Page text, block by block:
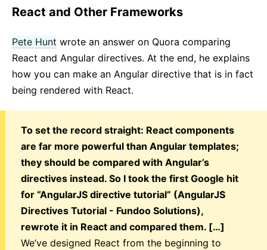
React and Other Frameworks
Pete Hunt wrote an answer on Quora comparing
React and Angular directives. At the end, he explains
how you can make an Angular directive that is in fact
being rendered with React.
To set the record straight: React components
are far more powerful than Angular templates;
they should be compared with Angular’s
directives instead. So I took the first Google hit
for “AngularJS directive tutorial” (AngularJS
Directives Tutorial - Fundoo Solutions),
rewrote it in React and compared them. […]
We’ve designed React from the beginning to